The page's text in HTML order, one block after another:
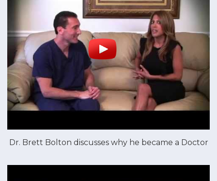
Dr. Brett Bolton discusses why he became a Doctor